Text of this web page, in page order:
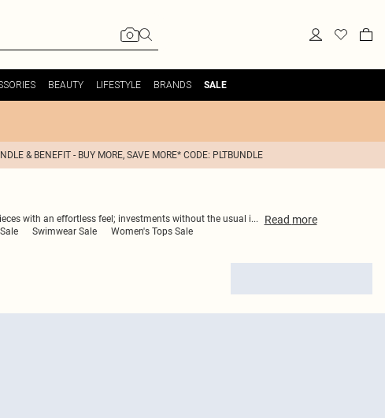
BEAUTY LIFESTYLE BRANDS SALE
& BENEFIT - BUY MORE, SAVE MORE* CODE: PLTBUNDLE
with an effortless feel; investments without the usual i... Read more
Swimwear Sale Women's Tops Sale